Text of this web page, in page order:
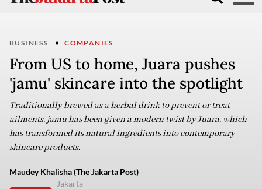
BUSINESS COMPANIES
From US to home, Juara pushes
'jamu' skincare into the spotlight
Traditionally brewed as a herbal drink to prevent or treat
ailments, jamu has been given a modern twist by Juara, which
has transformed its natural ingredients into contemporary
skincare products.
Maudey Khalisha (The Jakarta Post)
Jakarta